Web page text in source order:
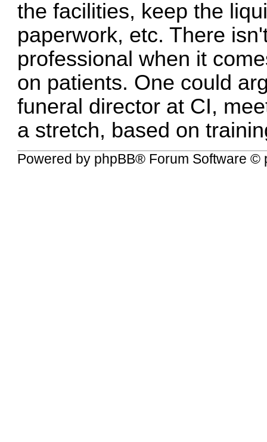
the facilities, keep the
paperwork, etc. There
professional when it
on patients. One could
funeral director at CI,
a stretch, based on
Powered by phpBB® Forum Software ©